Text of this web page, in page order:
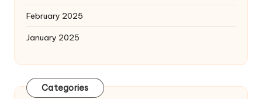
February 2025
January 2025
Categories